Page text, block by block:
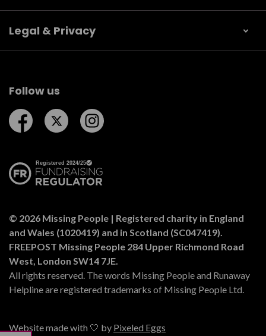
Legal & Privacy
Follow us
Follow us on Facebook
Follow us on Twitter
© 2026 Missing People | Registered charity in England
and Wales (1020419) and in Scotland (SC047419).
FREEPOST Missing People 284 Upper Richmond Road
West, London SW14 7JE.
All rights reserved. The words Missing People and Runaway
Helpline are registered trademarks of Missing People Ltd.
Website made with 🤍 by Pixeled Eggs